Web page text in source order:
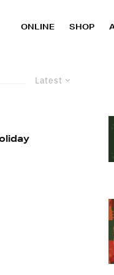
ONLINE SHOP
Latest